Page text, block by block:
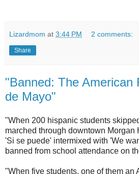
Lizardmom at 3:44 PM 2 comments:
Share
"Banned: The American
de Mayo"
"When 200 hispanic students
marched through downtown
'Si se puede' intermixed with 'We
banned from school attendance on
"When five students, one of them an